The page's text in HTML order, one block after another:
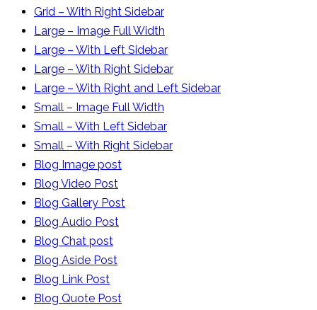
Grid – With Right Sidebar
Large – Image Full Width
Large – With Left Sidebar
Large – With Right Sidebar
Large – With Right and Left Sidebar
Small – Image Full Width
Small – With Left Sidebar
Small – With Right Sidebar
Blog Image post
Blog Video Post
Blog Gallery Post
Blog Audio Post
Blog Chat post
Blog Aside Post
Blog Link Post
Blog Quote Post